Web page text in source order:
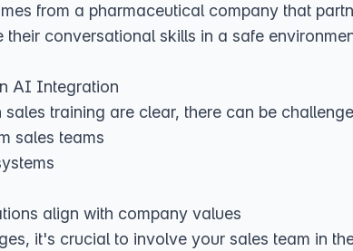
from a pharmaceutical company that
their conversational skills in a safe
AI Integration
training are clear, there can be
sales teams
align with company values
it's crucial to involve your sales team in